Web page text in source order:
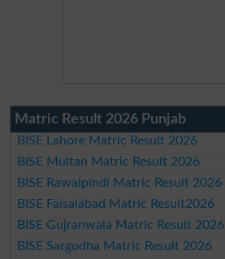
Matric Result 2026 Punjab
BISE Lahore Matric Result 2026
BISE Multan Matric Result 2026
BISE Rawalpindi Matric Result 2026
BISE Faisalabad Matric Result2026
BISE Gujranwala Matric Result 2026
BISE Sargodha Matric Result 2026